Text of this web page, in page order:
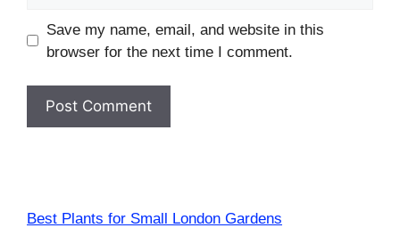
Save my name, email, and website in this
browser for the next time I comment.
Best Plants for Small London Gardens